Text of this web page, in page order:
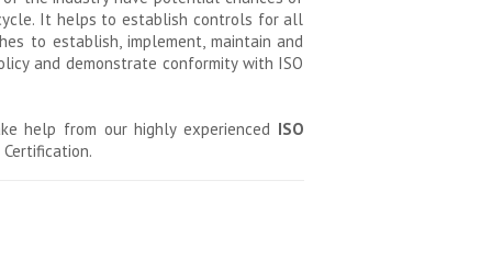
It helps to establish controls for all
to establish, implement, maintain and
and demonstrate conformity with ISO
help from our highly experienced ISO